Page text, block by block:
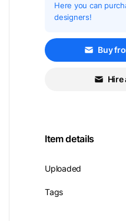
Here you can
designers!
Buy
Hire
Item details
Uploaded
Tags